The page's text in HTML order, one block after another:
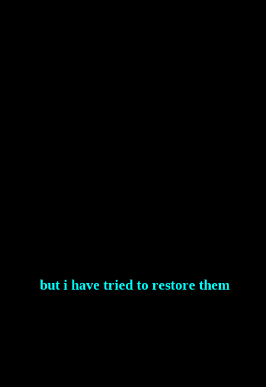
but i have tried to restore them